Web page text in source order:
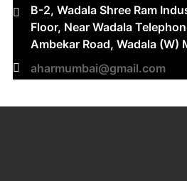
B-2, Wadala Shree Ram
Floor, Near Wadala
Ambekar Road, Wadala (W)
aharmumbai@gmail.com